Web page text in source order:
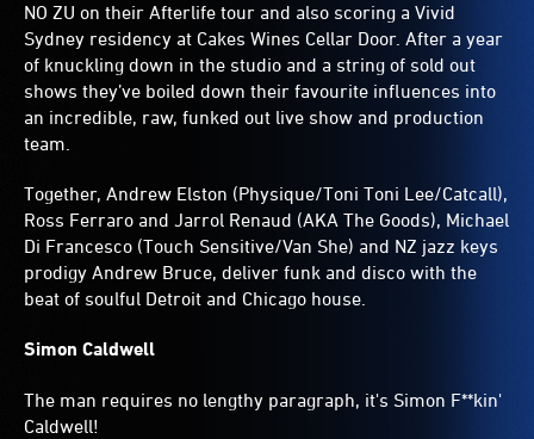
NO ZU on their Afterlife tour and also scoring a Vivid
Sydney residency at Cakes Wines Cellar Door. After a year
of knuckling down in the studio and a string of sold out
shows they’ve boiled down their favourite influences into
an incredible, raw, funked out live show and production
team.
Together, Andrew Elston (Physique/Toni Toni Lee/Catcall),
Ross Ferraro and Jarrol Renaud (AKA The Goods), Michael
Di Francesco (Touch Sensitive/Van She) and NZ jazz keys
prodigy Andrew Bruce, deliver funk and disco with the
beat of soulful Detroit and Chicago house.
Simon Caldwell
The man requires no lengthy paragraph, it's Simon F**kin'
Caldwell!